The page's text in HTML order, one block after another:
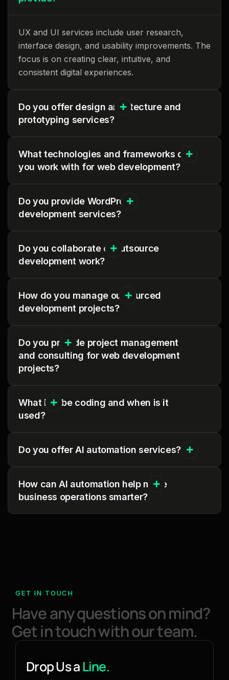
UX and UI services include user research,
interface design, and usability improvements. The
focus is on creating clear, intuitive, and
consistent digital experiences.
Do you offer design architecture and
prototyping services?
What technologies and frameworks do
you work with for web development?
Do you provide WordPress
development services?
Do you collaborate or outsource
development work?
How do you manage outsourced
development projects?
Do you provide project management
and consulting for web development
projects?
What is vibe coding and when is it
used?
Do you offer AI automation services?
How can AI automation help make
business operations smarter?
GET IN TOUCH
Haveanyquestionsonmind?
Getintouchwithourteam.
Drop Us a Line.